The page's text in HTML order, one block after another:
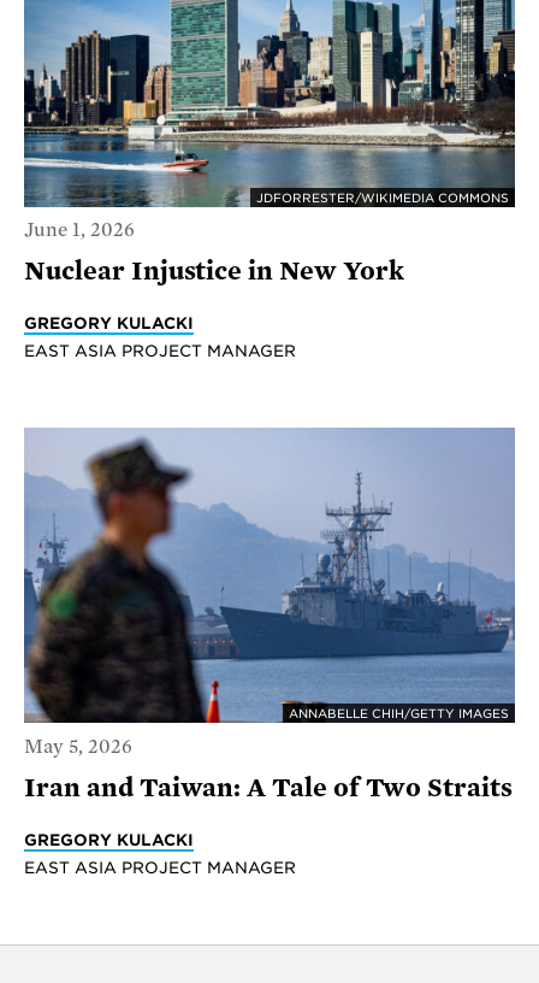
JDFORRESTER/WIKIMEDIA COMMONS
June 1, 2026
Nuclear Injustice in New York
GREGORY KULACKI
EAST ASIA PROJECT MANAGER
ANNABELLE CHIH/GETTY IMAGES
May 5, 2026
Iran and Taiwan: A Tale of Two Straits
GREGORY KULACKI
EAST ASIA PROJECT MANAGER